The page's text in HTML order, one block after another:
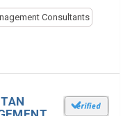
Consultants